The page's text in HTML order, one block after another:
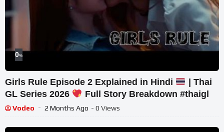
0%
Girls Rule Episode 2 Explained in Hindi
| Thai
GL Series 2026
Full Story Breakdown #thaigl
Vodeo 2 Months Ago - 0 Views